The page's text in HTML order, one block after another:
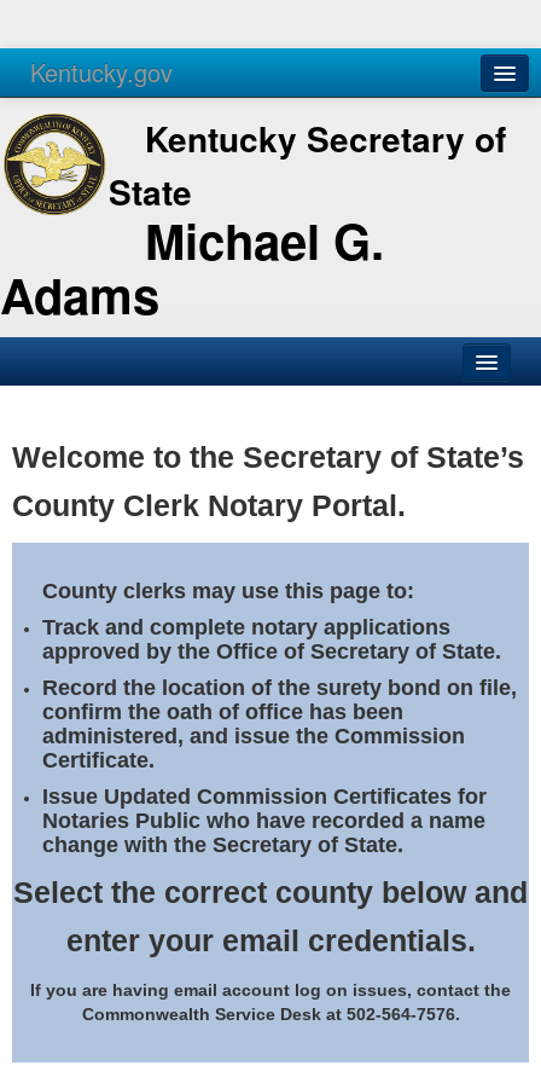
Kentucky.gov
Agencies Services
Kentucky Secretary of
State
Michael G.
Adams
Business
Elections
Notary Commissions
Welcome to the Secretary of State’s
County Clerk Notary Portal.
County clerks may use this page to:
Track and complete notary applications
approved by the Office of Secretary of State.
Record the location of the surety bond on file,
confirm the oath of office has been
administered, and issue the Commission
Certificate.
Issue Updated Commission Certificates for
Notaries Public who have recorded a name
change with the Secretary of State.
Select the correct county below and
enter your email credentials.
If you are having email account log on issues, contact the
Commonwealth Service Desk at 502-564-7576.